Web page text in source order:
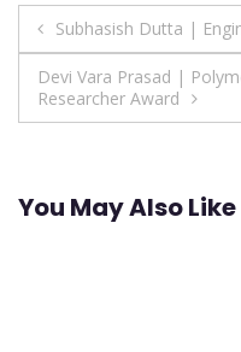
Post
navigation
Subhasish Dutta |
Devi Vara Prasad |
Researcher Award
You May Also Like